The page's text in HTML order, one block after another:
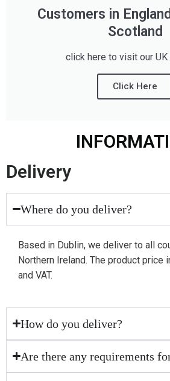
Customers in
Scotland
click here to visit our
Click Here
Delivery
Where do you deliver?
Based in Dublin, we deliver to all
Northern Ireland. The product price
and VAT.
How do you deliver?
Are there any requirements